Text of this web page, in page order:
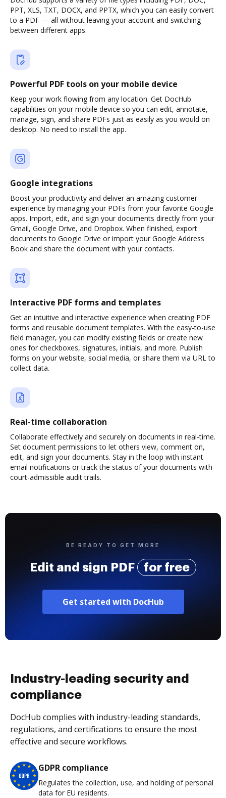
PPT, XLS, TXT, DOCX, and PPTX, which you can easily convert
to a PDF — all without leaving your account and switching
between different apps.
Powerful PDF tools on your mobile device
Keep your work flowing from any location. Get DocHub
capabilities on your mobile device so you can edit, annotate,
manage, sign, and share PDFs just as easily as you would on
desktop. No need to install the app.
Google integrations
Boost your productivity and deliver an amazing customer
experience by managing your PDFs from your favorite Google
apps. Import, edit, and sign your documents directly from your
Gmail, Google Drive, and Dropbox. When finished, export
documents to Google Drive or import your Google Address
Book and share the document with your contacts.
Interactive PDF forms and templates
Get an intuitive and interactive experience when creating PDF
forms and reusable document templates. With the easy-to-use
field manager, you can modify existing fields or create new
ones for checkboxes, signatures, initials, and more. Publish
forms on your website, social media, or share them via URL to
collect data.
Real-time collaboration
Collaborate effectively and securely on documents in real-time.
Set document permissions to let others view, comment on,
edit, and sign your documents. Stay in the loop with instant
email notifications or track the status of your documents with
court-admissible audit trails.
BE READY TO GET MORE
Edit and sign PDF for free
Get started with DocHub
Industry-leading security and
compliance
DocHub complies with industry-leading standards,
regulations, and certifications to ensure the most
effective and secure workflows.
GDPR compliance
Regulates the collection, use, and holding of personal
data for EU residents.